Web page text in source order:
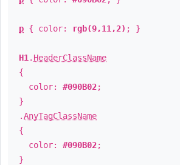
p { color: rgb(9,11,2) ; }
H1 . HeaderClassName
{
color: #090B02;
}
.AnyTagClassName
{
color: #090B02;
}